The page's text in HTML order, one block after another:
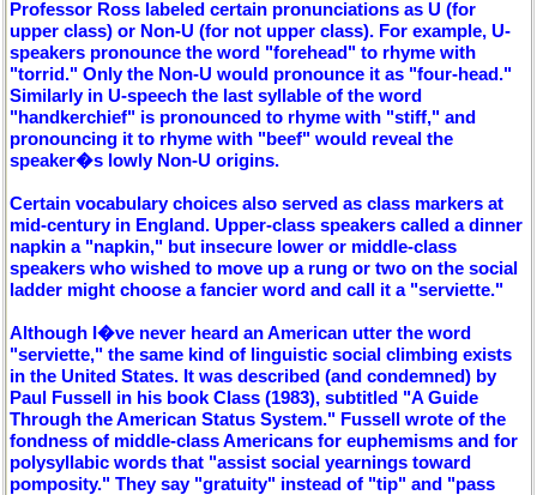
Professor Ross labeled certain pronunciations as U (for
upper class) or Non-U (for not upper class). For example, U-
speakers pronounce the word "forehead" to rhyme with
"torrid." Only the Non-U would pronounce it as "four-head."
Similarly in U-speech the last syllable of the word
"handkerchief" is pronounced to rhyme with "stiff," and
pronouncing it to rhyme with "beef" would reveal the
speaker�s lowly Non-U origins.
Certain vocabulary choices also served as class markers at
mid-century in England. Upper-class speakers called a dinner
napkin a "napkin," but insecure lower or middle-class
speakers who wished to move up a rung or two on the social
ladder might choose a fancier word and call it a "serviette."
Although I�ve never heard an American utter the word
"serviette," the same kind of linguistic social climbing exists
in the United States. It was described (and condemned) by
Paul Fussell in his book Class (1983), subtitled "A Guide
Through the American Status System." Fussell wrote of the
fondness of middle-class Americans for euphemisms and for
polysyllabic words that "assist social yearnings toward
pomposity." They say "gratuity" instead of "tip" and "pass